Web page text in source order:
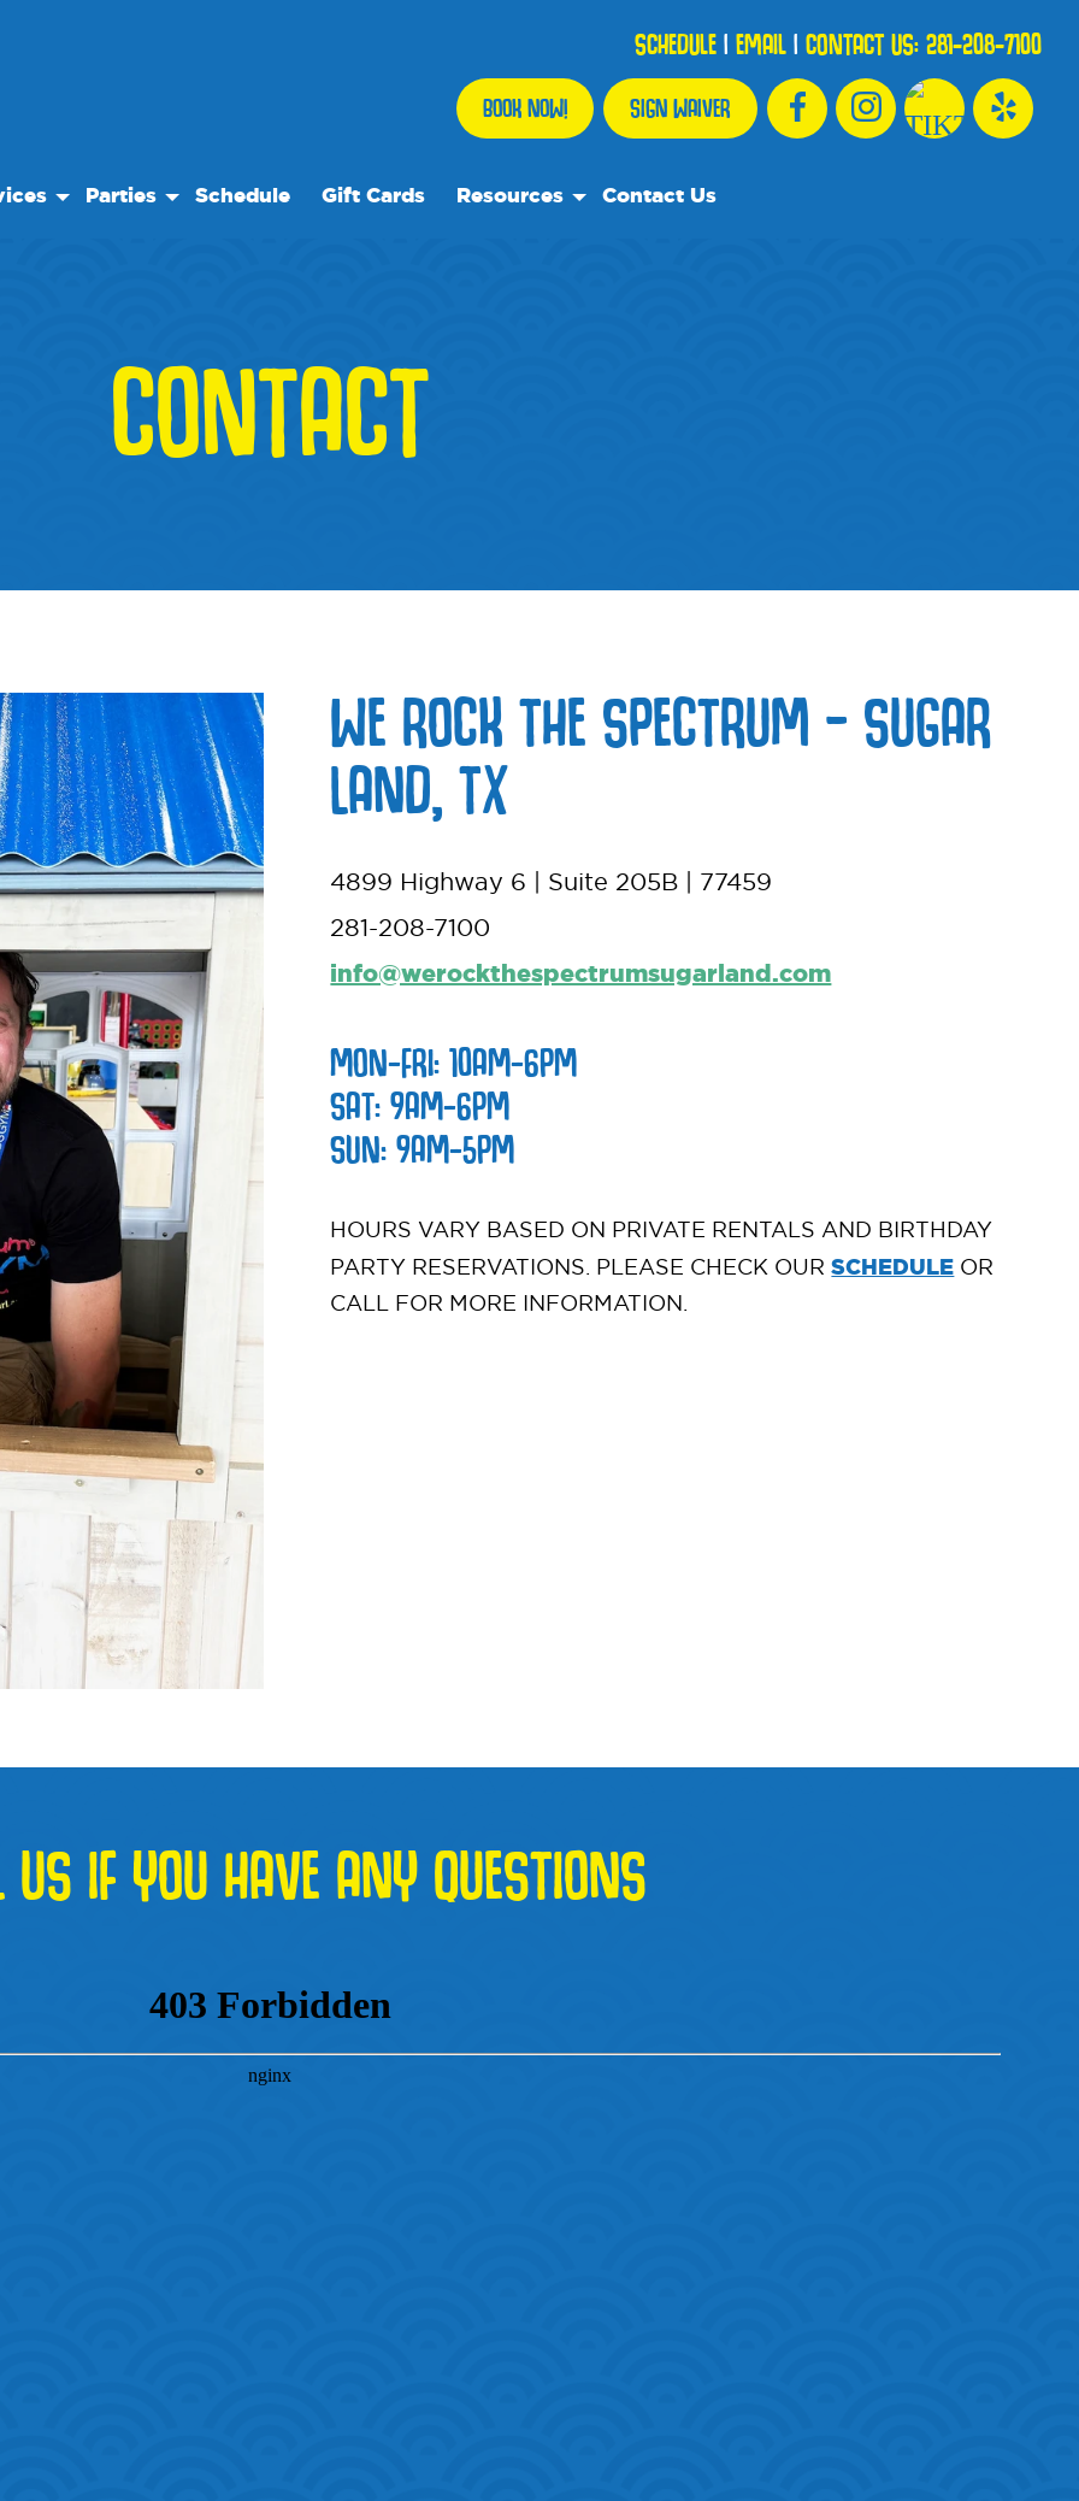
SCHEDULE| EMAIL| CONTACT US:281-208-7100
BOOK NOW! SIGN WAIVER
Parties Schedule Gift Cards Resources Contact Us
CONTACT
WE ROCK THE SPECTRUM – SUGAR
LAND, TX
4899 Highway 6 | Suite 205B | 77459
281-208-7100
info@werockthespectrumsugarland.com
MON-FRI: 10AM-6PM
SAT: 9AM-6PM
SUN: 9AM-5PM
HOURS VARY BASED ON PRIVATE RENTALS AND BIRTHDAY
PARTY RESERVATIONS. PLEASE CHECK OURSCHEDULE OR
CALL FOR MORE INFORMATION.
IF YOU HAVE ANY QUESTIONS